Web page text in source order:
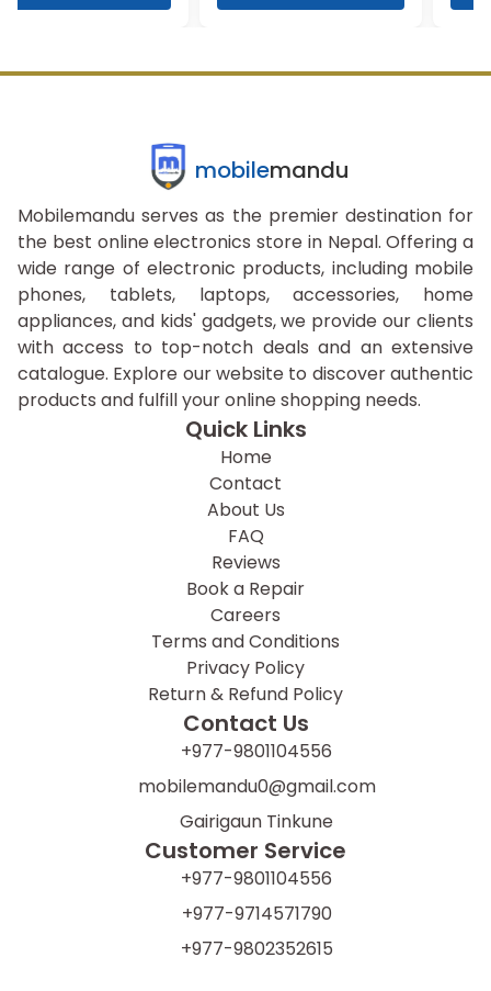
mobilemandu
Mobilemandu serves as the premier destination for
the best online electronics store in Nepal. Offering a
wide range of electronic products, including mobile
phones, tablets, laptops, accessories, home
appliances, and kids' gadgets, we provide our clients
with access to top-notch deals and an extensive
catalogue. Explore our website to discover authentic
products and fulfill your online shopping needs.
Quick Links
Home
Contact
About Us
FAQ
Reviews
Book a Repair
Careers
Terms and Conditions
Privacy Policy
Return & Refund Policy
Contact Us
+977-9801104556
mobilemandu0@gmail.com
Gairigaun Tinkune
Customer Service
+977-9801104556
+977-9714571790
+977-9802352615